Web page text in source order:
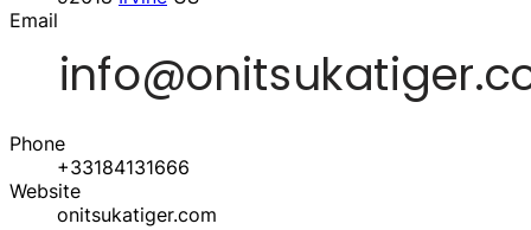
Email
Phone
+33184131666
Website
onitsukatiger.com